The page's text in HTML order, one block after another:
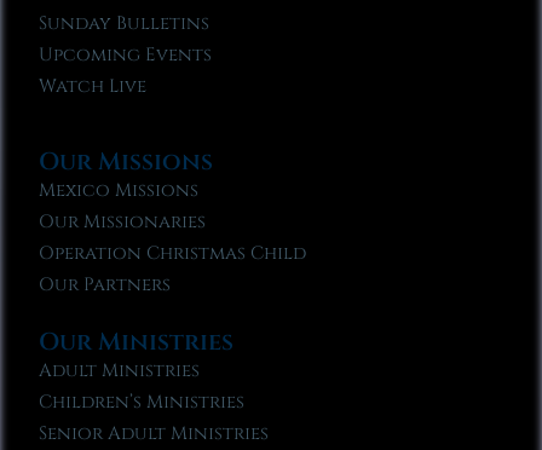
Sunday Bulletins
Upcoming Events
Watch Live
Our Missions
Mexico Missions
Our Missionaries
Operation Christmas Child
Our Partners
Our Ministries
Adult Ministries
Children’s Ministries
Senior Adult Ministries